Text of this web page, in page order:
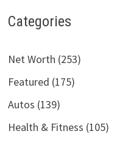
Categories
Net Worth (253)
Featured (175)
Autos (139)
Health & Fitness (105)